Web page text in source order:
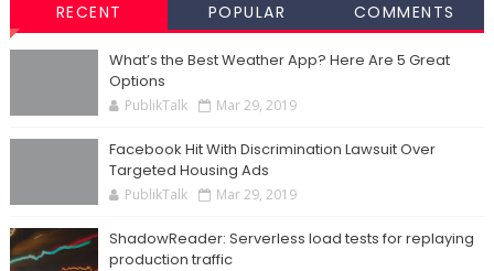
RECENT POPULAR COMMENTS
What’s the Best Weather App? Here Are 5 Great
Options
PublikTalk Mar 29, 2019
Facebook Hit With Discrimination Lawsuit Over
Targeted Housing Ads
PublikTalk Mar 29, 2019
ShadowReader: Serverless load tests for replaying
production traffic